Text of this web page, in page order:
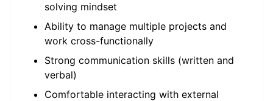
solving mindset
Ability to manage multiple projects and
work cross-functionally
Strong communication skills (written and
verbal)
Comfortable interacting with external